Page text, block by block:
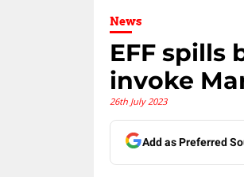
News
EFF spills
invoke
26th July 2023
Add as Preferred